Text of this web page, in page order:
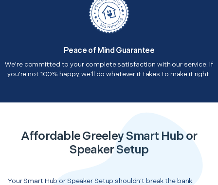
Peace of Mind Guarantee
We're committed to your complete satisfaction with our service. If
you're not 100% happy, we'll do whatever it takes to make it right.
Affordable Greeley Smart Hub or
Speaker Setup
Your Smart Hub or Speaker Setup shouldn’t break the bank.